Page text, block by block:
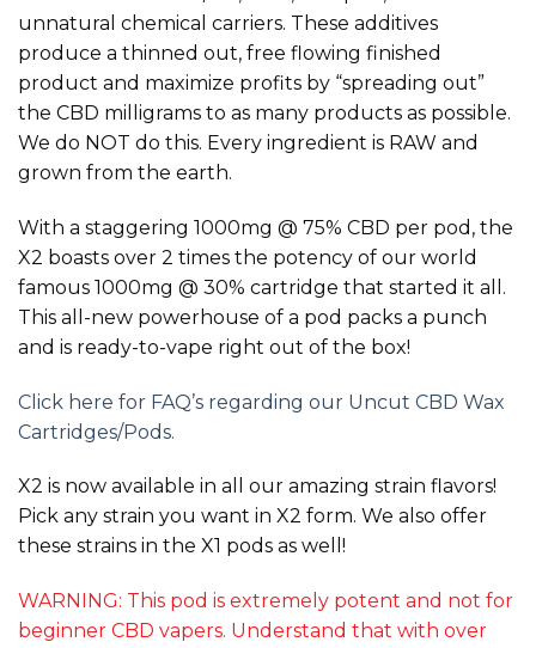
unnatural chemical carriers. These additives
produce a thinned out, free flowing finished
product and maximize profits by “spreading out”
the CBD milligrams to as many products as possible.
We do NOT do this. Every ingredient is RAW and
grown from the earth.
With a staggering 1000mg @ 75% CBD per pod, the
X2 boasts over 2 times the potency of our world
famous 1000mg @ 30% cartridge that started it all.
This all-new powerhouse of a pod packs a punch
and is ready-to-vape right out of the box!
Click here for FAQ’s regarding our Uncut CBD Wax
Cartridges/Pods.
X2 is now available in all our amazing strain flavors!
Pick any strain you want in X2 form. We also offer
these strains in the X1 pods as well!
WARNING: This pod is extremely potent and not for
beginner CBD vapers. Understand that with over